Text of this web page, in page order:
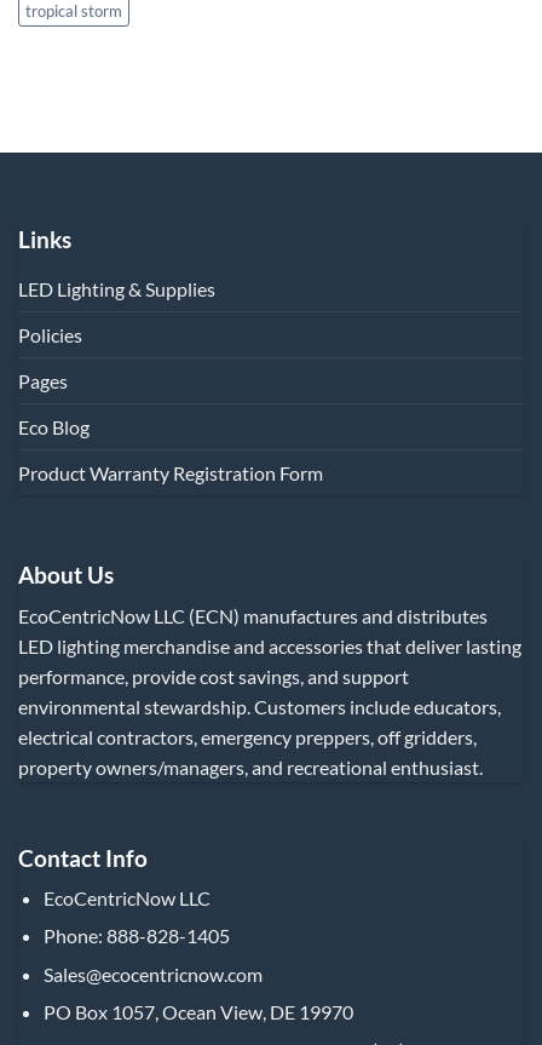
tropical storm
Links
LED Lighting & Supplies
Policies
Pages
Eco Blog
Product Warranty Registration Form
About Us
EcoCentricNow LLC (ECN) manufactures and distributes
LED lighting merchandise and accessories that deliver lasting
performance, provide cost savings, and support
environmental stewardship. Customers include educators,
electrical contractors, emergency preppers, off gridders,
property owners/managers, and recreational enthusiast.
Contact Info
EcoCentricNow LLC
Phone: 888-828-1405
Sales@ecocentricnow.com
PO Box 1057, Ocean View, DE 19970